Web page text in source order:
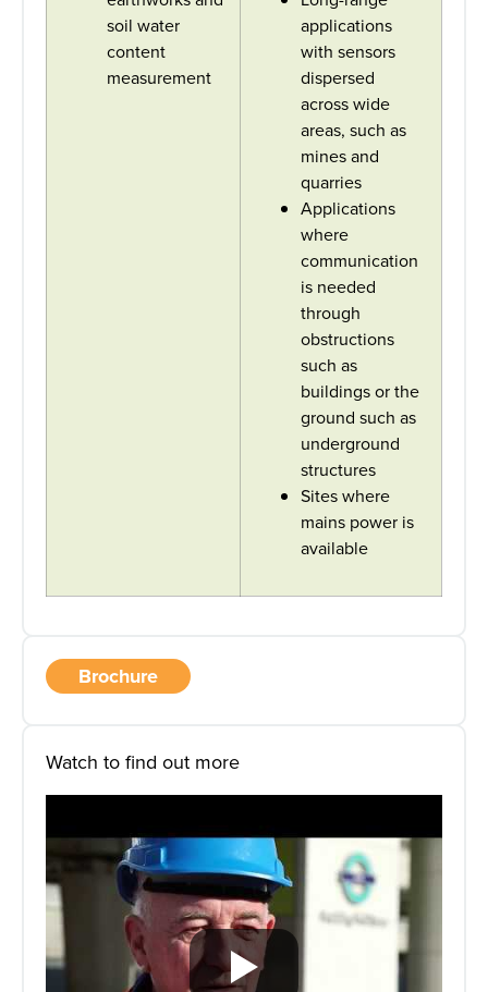
soil water
content
measurement
applications
with sensors
dispersed
across wide
areas, such as
mines and
quarries
Applications
where
communication
is needed
through
obstructions
such as
buildings or the
ground such as
underground
structures
Sites where
mains power is
available
Brochure
Watch to find out more